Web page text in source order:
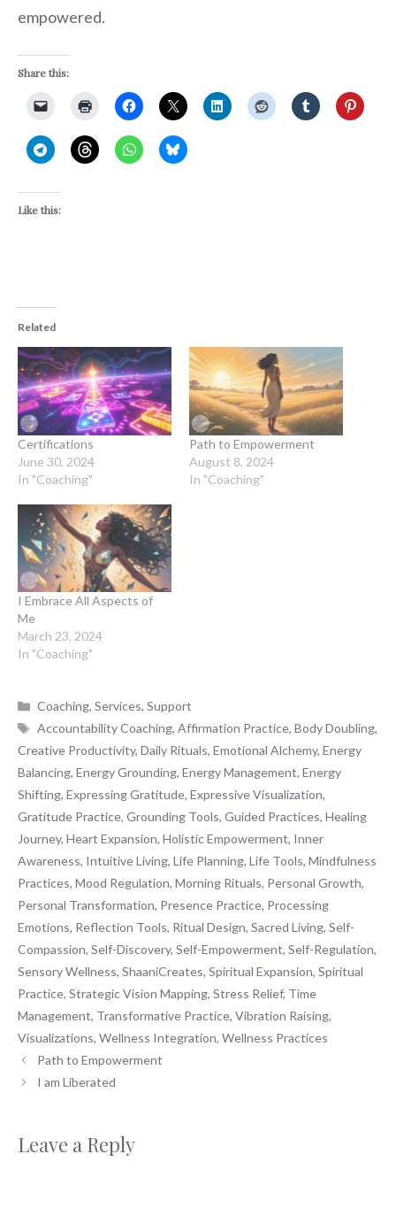
empowered.
Share this:
Like this:
Related
Certifications
June 30, 2024
In "Coaching"
Path to Empowerment
August 8, 2024
In "Coaching"
I Embrace All Aspects of
Me
March 23, 2024
In "Coaching"
Categories
Coaching,Services,Support
Tags
Accountability Coaching,Affirmation Practice,Body Doubling,
Creative Productivity, Daily Rituals, Emotional Alchemy, Energy
Balancing, Energy Grounding, Energy Management, Energy
Shifting, Expressing Gratitude, Expressive Visualization,
Gratitude Practice, Grounding Tools, Guided Practices, Healing
Journey, Heart Expansion, Holistic Empowerment, Inner
Awareness, Intuitive Living, Life Planning, Life Tools, Mindfulness
Practices, Mood Regulation, Morning Rituals, Personal Growth,
Personal Transformation, Presence Practice, Processing
Emotions, Reflection Tools, Ritual Design, Sacred Living, Self-
Compassion, Self-Discovery, Self-Empowerment, Self-Regulation,
Sensory Wellness, ShaaniCreates, Spiritual Expansion, Spiritual
Practice, Strategic Vision Mapping, Stress Relief, Time
Management, Transformative Practice, Vibration Raising,
Visualizations, Wellness Integration, Wellness Practices
Path to Empowerment
I am Liberated
Leave a Reply